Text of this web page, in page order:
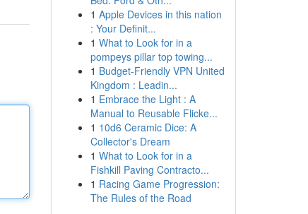
1 Apple Devices in this nation
: Your Definit...
1 What to Look for in a
pompeys pillar top towing...
1 Budget-Friendly VPN United
Kingdom : Leadin...
1 Embrace the Light : A
Manual to Reusable Flicke...
1 10d6 Ceramic Dice: A
Collector's Dream
1 What to Look for in a
Fishkill Paving Contracto...
1 Racing Game Progression:
The Rules of the Road